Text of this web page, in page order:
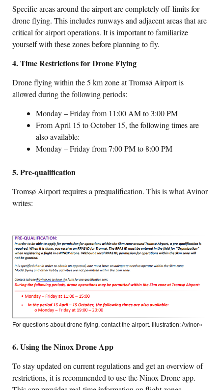
Specific areas around the airport are completely off-limits for
drone flying. This includes runways and adjacent areas that are
critical for airport operations. It is important to familiarize
yourself with these zones before planning to fly.
4. Time Restrictions for Drone Flying
Drone flying within the 5 km zone at Tromsø Airport is
allowed during the following periods:
Monday – Friday from 11:00 AM to 3:00 PM
From April 15 to October 15, the following times are
also available:
Monday – Friday from 7:00 PM to 8:00 PM
5. Pre-qualification
Tromsø Airport requires a prequalification. This is what Avinor
writes:
For questions about drone flying, contact the airport. Illustration: Avinor»
6. Using the Ninox Drone App
To stay updated on current regulations and get an overview of
restrictions, it is recommended to use the Ninox Drone app.